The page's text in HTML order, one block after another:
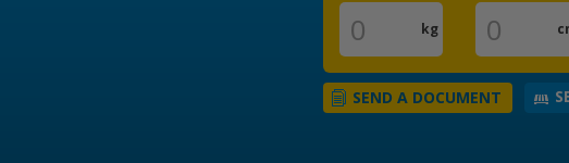
kg
SEND A DOCUMENT